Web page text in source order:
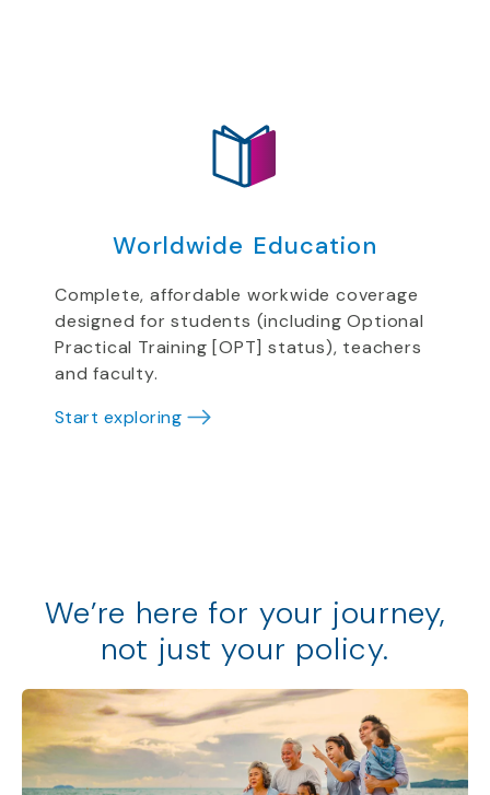
Worldwide Education
Complete, affordable workwide coverage
designed for students (including Optional
Practical Training [OPT] status), teachers
and faculty.
Start exploring
We’re here for your journey,
not just your policy.